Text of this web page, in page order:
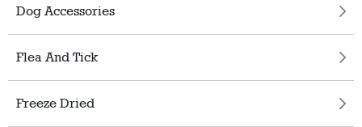
Dog Accessories
Flea And Tick
Freeze Dried